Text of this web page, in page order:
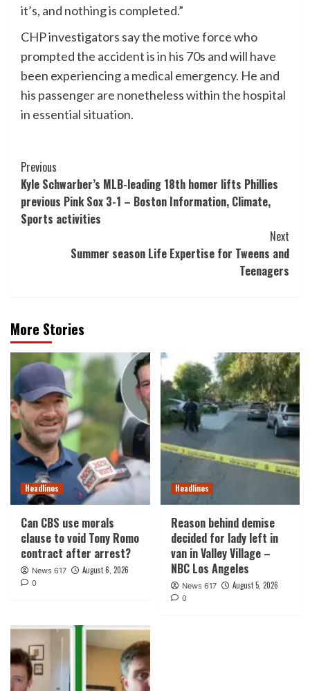
it’s, and nothing is completed.”
CHP investigators say the motive force who
prompted the accident is in his 70s and will have
been experiencing a medical emergency. He and
his passenger are nonetheless within the hospital
in essential situation.
Post
Navigation
Previous
Kyle Schwarber’s MLB-leading 18th homer lifts Phillies
previous Pink Sox 3-1 – Boston Information, Climate,
Sports activities
Next
Summer season Life Expertise for Tweens and
Teenagers
More Stories
Headlines
Can CBS use morals
clause to void Tony Romo
contract after arrest?
News 617 August 6, 2026
0
Headlines
Reason behind demise
decided for lady left in
van in Valley Village –
NBC Los Angeles
News 617 August 5, 2026
0